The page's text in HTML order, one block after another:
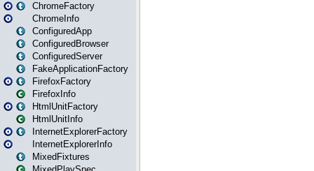
ChromeFactory
ChromeInfo
ConfiguredApp
ConfiguredBrowser
ConfiguredServer
FakeApplicationFactory
FirefoxFactory
FirefoxInfo
HtmlUnitFactory
HtmlUnitInfo
InternetExplorerFactory
InternetExplorerInfo
MixedFixtures